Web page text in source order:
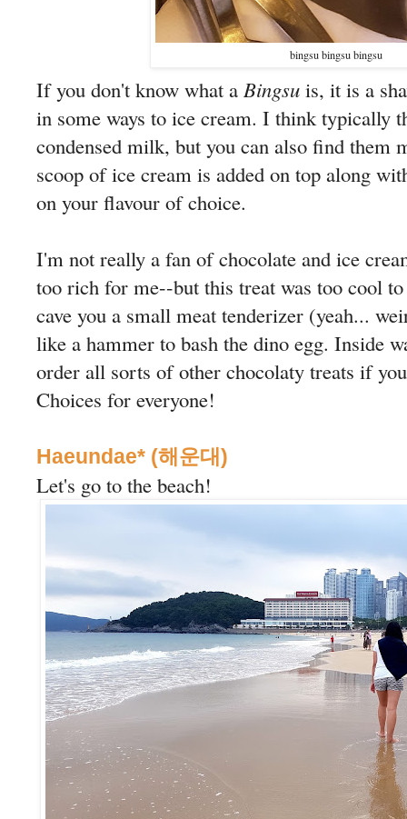
bingsu bingsu bingsu
If you don't know what a Bingsu is, it is a
in some ways to ice cream. I think typically
condensed milk, but you can also find them
scoop of ice cream is added on top along
on your flavour of choice.
I'm not really a fan of chocolate and ice
too rich for me--but this treat was too cool
cave you a small meat tenderizer (yeah...
like a hammer to bash the dino egg. Inside
order all sorts of other chocolaty treats if
Choices for everyone!
Haeundae* (해운대)
Let's go to the beach!